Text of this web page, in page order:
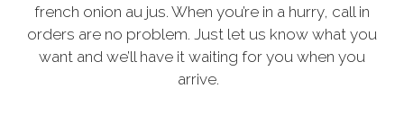
french onion au jus. When you’re in a hurry, call in
orders are no problem. Just let us know what you
want and we’ll have it waiting for you when you
arrive.